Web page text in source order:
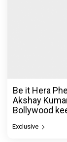
Be it Hera
Akshay
Bollywood
Exclusive